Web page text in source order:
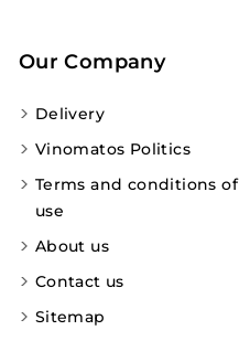
Our Company
Delivery
Vinomatos Politics
Terms and conditions of
use
About us
Contact us
Sitemap